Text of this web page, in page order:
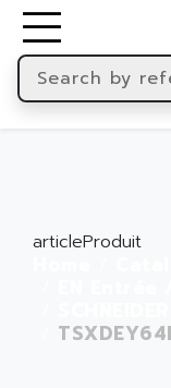
articleProduit